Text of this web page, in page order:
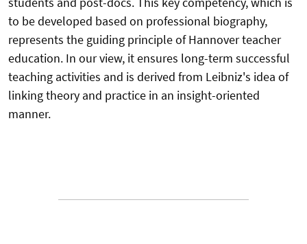
to be developed based on professional biography,
represents the guiding principle of Hannover teacher
education. In our view, it ensures long-term successful
teaching activities and is derived from Leibniz's idea of ​​
linking theory and practice in an insight-oriented
manner.